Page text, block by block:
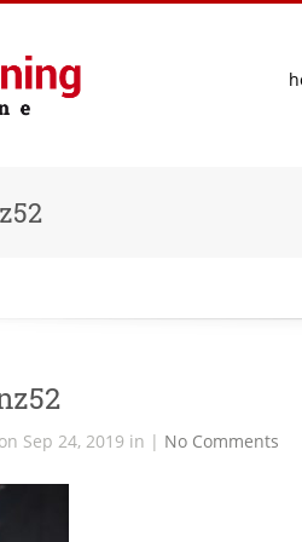
on Sep 24, 2019 in | No Comments